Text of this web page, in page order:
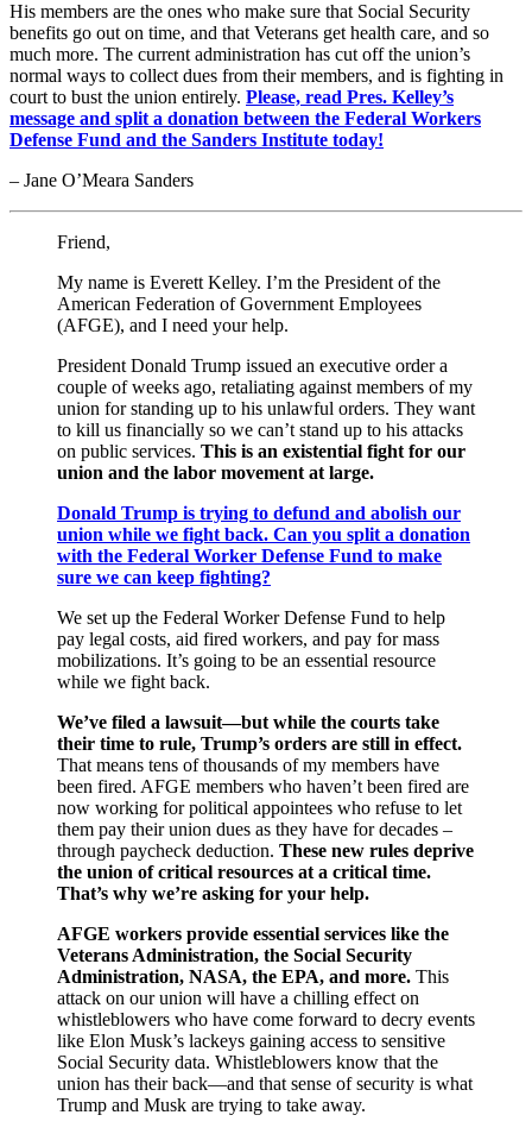
His members are the ones who make sure that Social Security
benefits go out on time, and that Veterans get health care, and so
much more. The current administration has cut off the union’s
normal ways to collect dues from their members, and is fighting in
court to bust the union entirely. Please, read Pres. Kelley’s
message and split a donation between the Federal Workers
Defense Fund and the Sanders Institute today!
– Jane O’Meara Sanders
Friend,
My name is Everett Kelley. I’m the President of the
American Federation of Government Employees
(AFGE), and I need your help.
President Donald Trump issued an executive order a
couple of weeks ago, retaliating against members of my
union for standing up to his unlawful orders. They want
to kill us financially so we can’t stand up to his attacks
on public services. This is an existential fight for our
union and the labor movement at large.
Donald Trump is trying to defund and abolish our
union while we fight back. Can you split a donation
with the Federal Worker Defense Fund to make
sure we can keep fighting?
We set up the Federal Worker Defense Fund to help
pay legal costs, aid fired workers, and pay for mass
mobilizations. It’s going to be an essential resource
while we fight back.
We’ve filed a lawsuit―but while the courts take
their time to rule, Trump’s orders are still in effect.
That means tens of thousands of my members have
been fired. AFGE members who haven’t been fired are
now working for political appointees who refuse to let
them pay their union dues as they have for decades –
through paycheck deduction. These new rules deprive
the union of critical resources at a critical time.
That’s why we’re asking for your help.
AFGE workers provide essential services like the
Veterans Administration, the Social Security
Administration, NASA, the EPA, and more. This
attack on our union will have a chilling effect on
whistleblowers who have come forward to decry events
like Elon Musk’s lackeys gaining access to sensitive
Social Security data. Whistleblowers know that the
union has their back―and that sense of security is what
Trump and Musk are trying to take away.